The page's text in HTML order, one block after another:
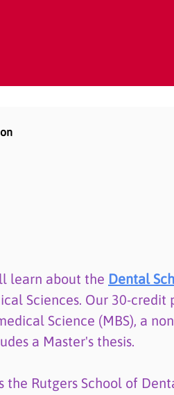
learn about the Dental
Sciences. Our 30-credit
Science (MBS), a
a Master's thesis.
the Rutgers School of